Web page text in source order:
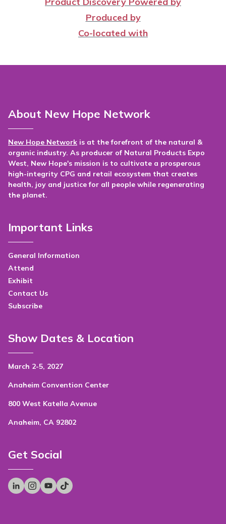
Produced by
Co-located with
About New Hope Network
New Hope Network is at the forefront of the natural &
organic industry. As producer of Natural Products Expo
West, New Hope's mission is to cultivate a prosperous
high-integrity CPG and retail ecosystem that creates
health, joy and justice for all people while regenerating
the planet.
Important Links
General Information
Attend
Exhibit
Contact Us
Subscribe
Show Dates & Location
March 2-5, 2027
Anaheim Convention Center
800 West Katella Avenue
Anaheim, CA 92802
Get Social